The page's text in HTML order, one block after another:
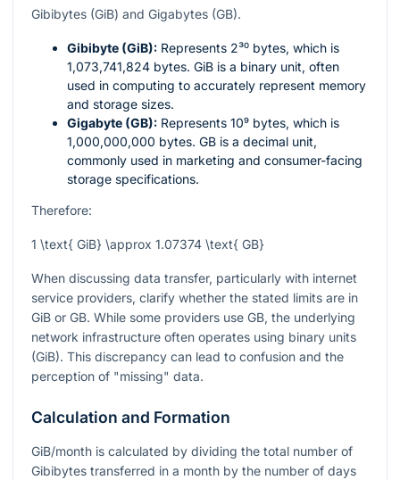
Gibibytes (GiB) and Gigabytes (GB).
Gibibyte (GiB): Represents 2³⁰ bytes, which is
1,073,741,824 bytes. GiB is a binary unit, often
used in computing to accurately represent memory
and storage sizes.
Gigabyte (GB): Represents 10⁹ bytes, which is
1,000,000,000 bytes. GB is a decimal unit,
commonly used in marketing and consumer-facing
storage specifications.
Therefore:
1 \text{ GiB} \approx 1.07374 \text{ GB}
When discussing data transfer, particularly with internet
service providers, clarify whether the stated limits are in
GiB or GB. While some providers use GB, the underlying
network infrastructure often operates using binary units
(GiB). This discrepancy can lead to confusion and the
perception of "missing" data.
Calculation and Formation
GiB/month is calculated by dividing the total number of
Gibibytes transferred in a month by the number of days